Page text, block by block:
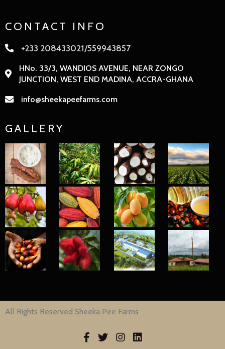
CONTACT INFO
+233 208433021/559943857
HNo. 33/3, WANDIOS AVENUE, NEAR ZONGO
JUNCTION, WEST END MADINA, ACCRA-GHANA
info@sheekapeefarms.com
GALLERY
All Rights Reserved Sheeka Pee Farms